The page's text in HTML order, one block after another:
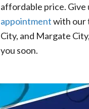
affordable price. Give
appointmentwith our
City, and Margate
you soon.